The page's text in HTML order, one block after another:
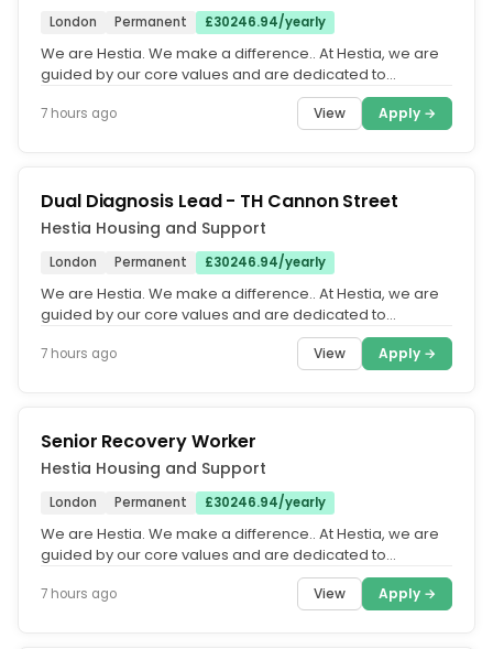
London Permanent £30246.94/yearly
We are Hestia. We make a difference.. At Hestia, we are
guided by our core values and are dedicated to
7 hours ago View Apply →
Dual Diagnosis Lead - TH Cannon Street
Hestia Housing and Support
London Permanent £30246.94/yearly
We are Hestia. We make a difference.. At Hestia, we are
guided by our core values and are dedicated to
7 hours ago View Apply →
Senior Recovery Worker
Hestia Housing and Support
London Permanent £30246.94/yearly
We are Hestia. We make a difference.. At Hestia, we are
guided by our core values and are dedicated to
7 hours ago View Apply →